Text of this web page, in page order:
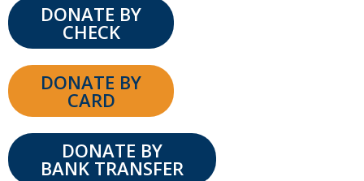
DONATE BY
CHECK
DONATE BY
CARD
DONATE BY
BANK TRANSFER